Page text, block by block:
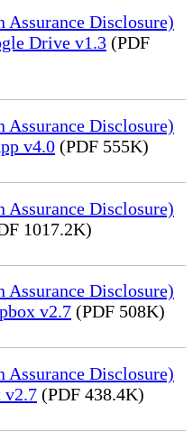
Disclosure)
Drive v1.3 (PDF
Disclosure)
v4.0 (PDF 555K)
Disclosure)
1017.2K)
Disclosure)
v2.7 (PDF 508K)
Disclosure)
v2.7 (PDF 438.4K)